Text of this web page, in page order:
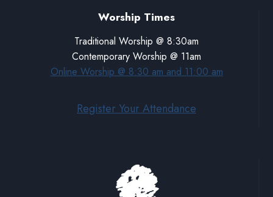
Worship Times
Traditional Worship @ 8:30am
Contemporary Worship @ 11am
Online Worship @ 8:30 am and 11:00 am
Register Your Attendance